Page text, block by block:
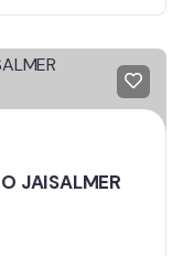
JAISALMER